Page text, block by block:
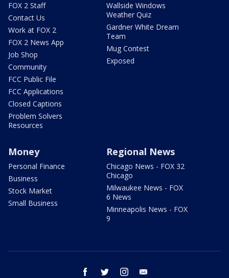
FOX 2 Staff
Contact Us
Work at FOX 2
FOX 2 News App
Job Shop
Community
FCC Public File
FCC Applications
Closed Captions
Problem Solvers
Resources
Wallside Windows
Weather Quiz
Gardner White Dream
Team
Mug Contest
Exposed
Money
Personal Finance
Business
Stock Market
Small Business
Regional News
Chicago News - FOX 32
Chicago
Milwaukee News - FOX
6 News
Minneapolis News - FOX
9
facebook twitter instagram